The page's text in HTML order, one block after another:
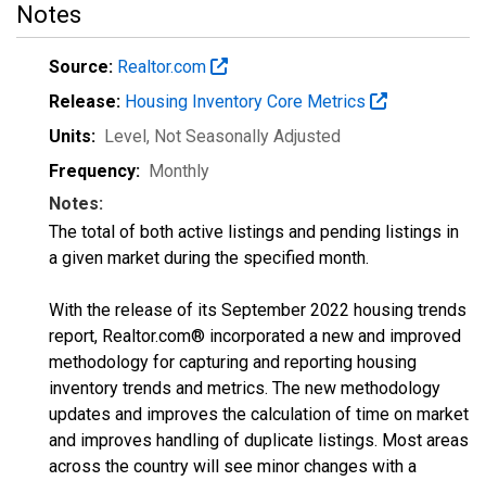
Notes
Source: Realtor.com
Release: Housing Inventory Core Metrics
Units: Level, Not Seasonally Adjusted
Frequency: Monthly
Notes:
The total of both active listings and pending listings in
a given market during the specified month.
With the release of its September 2022 housing trends
report, Realtor.com® incorporated a new and improved
methodology for capturing and reporting housing
inventory trends and metrics. The new methodology
updates and improves the calculation of time on market
and improves handling of duplicate listings. Most areas
across the country will see minor changes with a